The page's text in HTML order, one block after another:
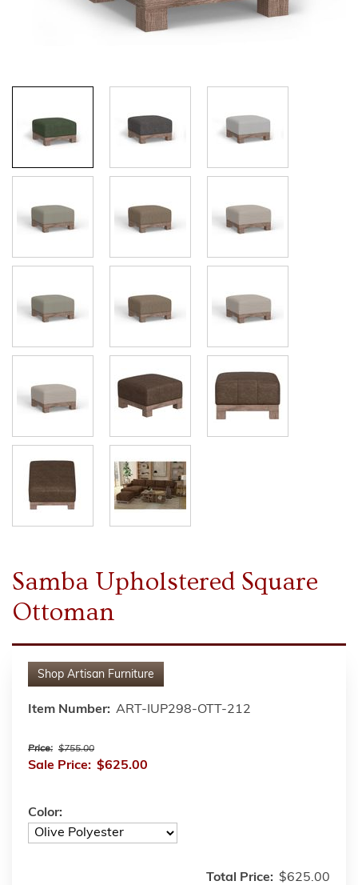
Samba Upholstered Square
Ottoman
Shop Artisan Furniture
Item Number: ART-IUP298-OTT-212
Price: $755.00
Sale Price: $625.00
Color:
Total Price: $625.00